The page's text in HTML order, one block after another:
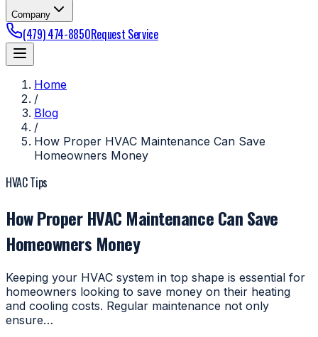
Company
(479) 474-8850Request Service
Home
/
Blog
/
How Proper HVAC Maintenance Can Save
Homeowners Money
HVAC Tips
How Proper HVAC Maintenance Can Save
Homeowners Money
Keeping your HVAC system in top shape is essential for
homeowners looking to save money on their heating
and cooling costs. Regular maintenance not only
ensure…